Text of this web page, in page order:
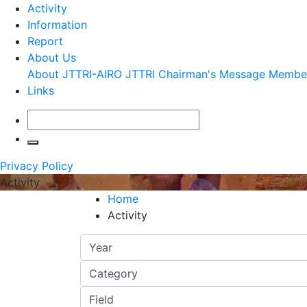
Activity
Information
Report
About Us
About JTTRI-AIRO JTTRI Chairman's Message
Links
Privacy Policy
Activity
Home
Activity